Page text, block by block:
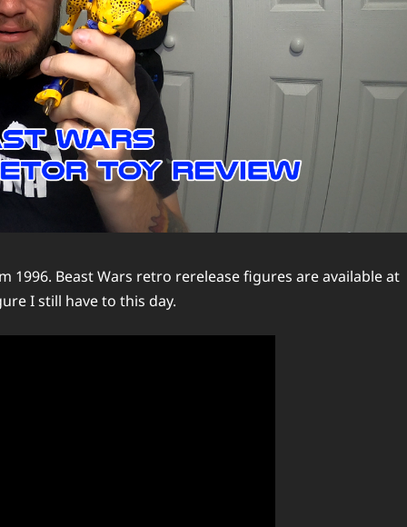
Beast Wars retro rerelease figures are available at
I still have to this day.